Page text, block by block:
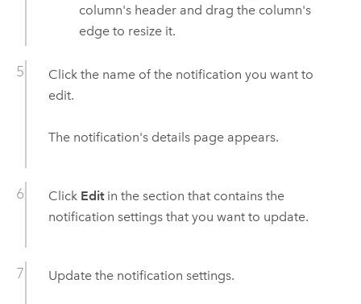
column's header and drag the column's
edge to resize it.
Click the name of the notification you want to
edit.
The notification's details page appears.
Click Editin the section that contains the
notification settings that you want to update.
Update the notification settings.